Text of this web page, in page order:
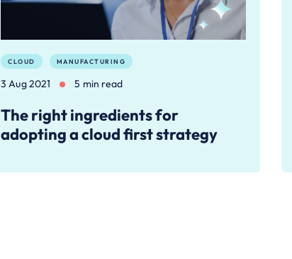
CLOUD MANUFACTURING
3 Aug 2021 5 min read
The right ingredients for
adopting a cloud first strategy